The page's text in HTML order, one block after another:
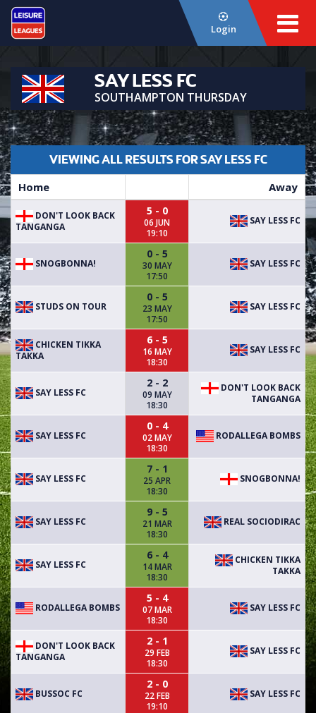
Login
SAY LESS FC
SOUTHAMPTON THURSDAY
VIEWING ALL RESULTS FOR SAY LESS FC
Home Away
DON'T LOOK BACK
TANGANGA
5 - 0
06 JUN
19:10
SAY LESS FC
SNOGBONNA!
0 - 5
30 MAY
17:50
SAY LESS FC
STUDS ON TOUR
0 - 5
23 MAY
17:50
SAY LESS FC
CHICKEN TIKKA
TAKKA
6 - 5
16 MAY
18:30
SAY LESS FC
SAY LESS FC
2 - 2
09 MAY
18:30
DON'T LOOK BACK
TANGANGA
SAY LESS FC
0 - 4
02 MAY
18:30
RODALLEGA BOMBS
SAY LESS FC
7 - 1
25 APR
18:30
SNOGBONNA!
SAY LESS FC
9 - 5
21 MAR
18:30
REAL SOCIODIRAC
SAY LESS FC
6 - 4
14 MAR
18:30
CHICKEN TIKKA
TAKKA
RODALLEGA BOMBS
5 - 4
07 MAR
18:30
SAY LESS FC
DON'T LOOK BACK
TANGANGA
2 - 1
29 FEB
18:30
SAY LESS FC
BUSSOC FC
2 - 0
22 FEB
19:10
SAY LESS FC